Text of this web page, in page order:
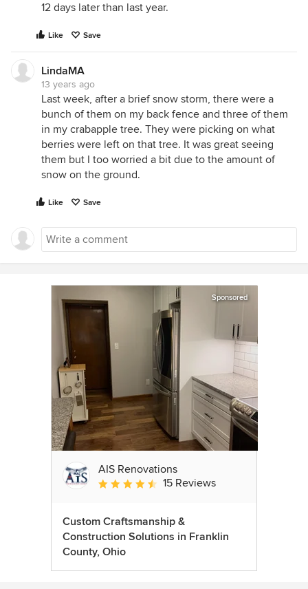
12 days later than last year.
Like Save
LindaMA
13 years ago
Last week, after a brief snow storm, there were a
bunch of them on my back fence and three of them
in my crabapple tree. They were picking on what
berries were left on that tree. It was great seeing
them but I too worried a bit due to the amount of
snow on the ground.
Like Save
Sponsored
AIS Renovations
Average rating: 4.5 out of 5 stars
15 Reviews
Custom Craftsmanship &
Construction Solutions in Franklin
County, Ohio